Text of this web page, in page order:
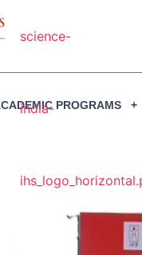
PROGRAMS